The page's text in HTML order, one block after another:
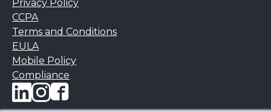
Privacy Policy
CCPA
Terms and Conditions
EULA
Mobile Policy
Compliance